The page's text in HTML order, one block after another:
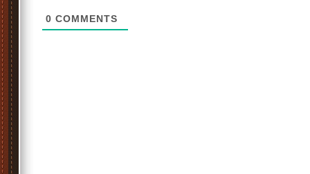
0 COMMENTS